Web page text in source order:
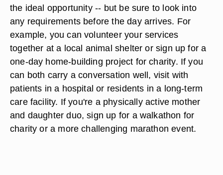
the ideal opportunity -- but be sure to look into
any requirements before the day arrives. For
example, you can volunteer your services
together at a local animal shelter or sign up for a
one-day home-building project for charity. If you
can both carry a conversation well, visit with
patients in a hospital or residents in a long-term
care facility. If you're a physically active mother
and daughter duo, sign up for a walkathon for
charity or a more challenging marathon event.